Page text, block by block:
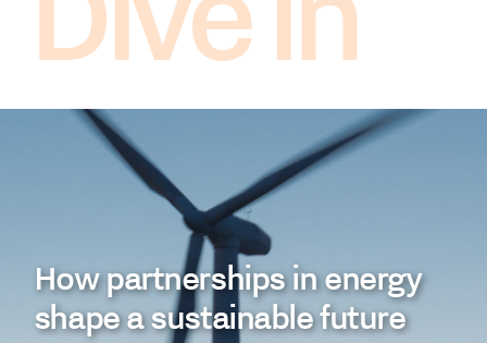
How partnerships in energy
shape a sustainable future